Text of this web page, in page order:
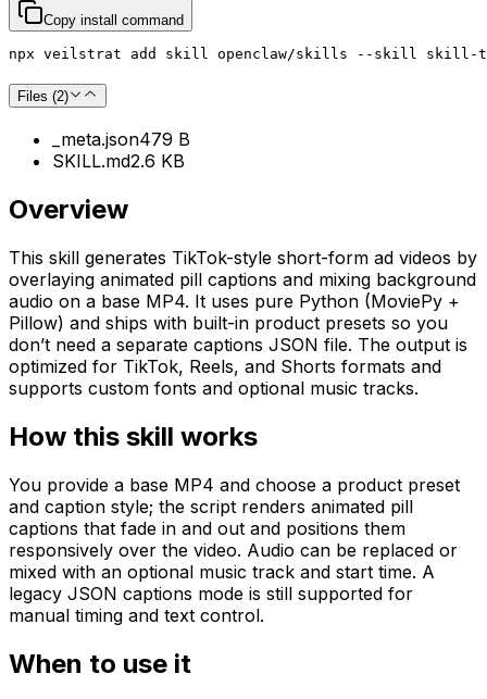
Copy install command
npx veilstrat add skill openclaw/skills --skill skill-
Files (2)
_meta.json479 B
SKILL.md2.6 KB
Overview
This skill generates TikTok-style short-form ad videos by
overlaying animated pill captions and mixing background
audio on a base MP4. It uses pure Python (MoviePy +
Pillow) and ships with built-in product presets so you
don’t need a separate captions JSON file. The output is
optimized for TikTok, Reels, and Shorts formats and
supports custom fonts and optional music tracks.
How this skill works
You provide a base MP4 and choose a product preset
and caption style; the script renders animated pill
captions that fade in and out and positions them
responsively over the video. Audio can be replaced or
mixed with an optional music track and start time. A
legacy JSON captions mode is still supported for
manual timing and text control.
When to use it